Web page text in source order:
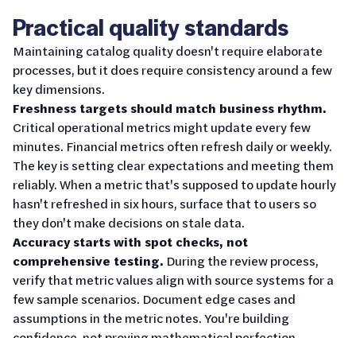
Practical quality standards
Maintaining catalog quality doesn't require elaborate
processes, but it does require consistency around a few
key dimensions.
Freshness targets should match business rhythm.
Critical operational metrics might update every few
minutes. Financial metrics often refresh daily or weekly.
The key is setting clear expectations and meeting them
reliably. When a metric that's supposed to update hourly
hasn't refreshed in six hours, surface that to users so
they don't make decisions on stale data.
Accuracy starts with spot checks, not
comprehensive testing. During the review process,
verify that metric values align with source systems for a
few sample scenarios. Document edge cases and
assumptions in the metric notes. You're building